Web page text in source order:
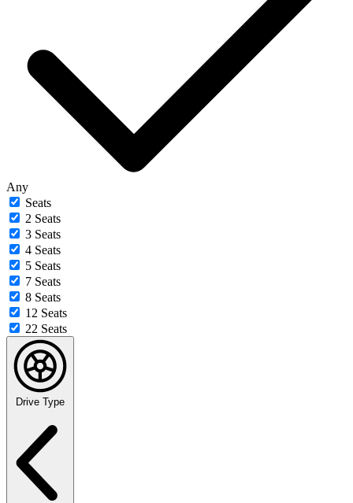
Any
Seats
2 Seats
3 Seats
4 Seats
5 Seats
7 Seats
8 Seats
12 Seats
22 Seats
Drive Type